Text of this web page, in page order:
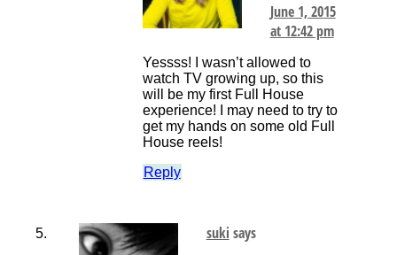
June 1, 2015
at 12:42 pm
Yessss! I wasn’t allowed to
watch TV growing up, so this
will be my first Full House
experience! I may need to try to
get my hands on some old Full
House reels!
Reply
suki says